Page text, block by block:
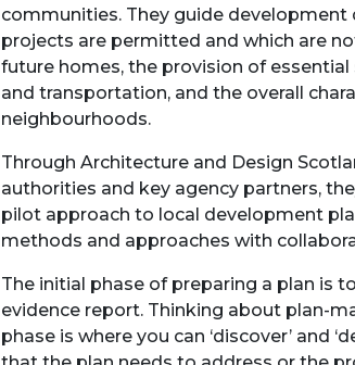
communities. They guide
projects are permitted and which are
future homes, the provision of
and transportation, and the overall
neighbourhoods.
Through Architecture and Design
authorities and key agency partners,
pilot approach to local development
methods and approaches with
The initial phase of preparing a plan is
evidence report. Thinking about plan-
phase is where you can ‘discover’ and